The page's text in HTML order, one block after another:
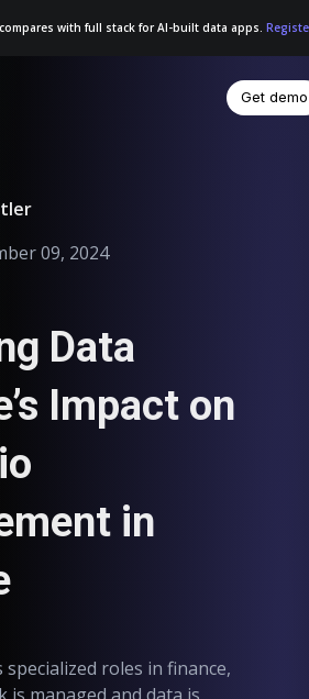
with full stack for AI-built data apps.
Get demo
09, 2024
Data
Impact on
in
specialized roles in finance,